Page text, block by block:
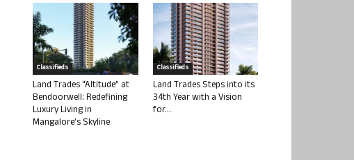
Classifieds
Land Trades “Altitude” at
Bendoorwell: Redefining
Luxury Living in
Mangalore’s Skyline
Classifieds
Land Trades Steps into its
34th Year with a Vision
for...